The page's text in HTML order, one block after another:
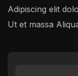
Adipiscing elit
Ut et massa